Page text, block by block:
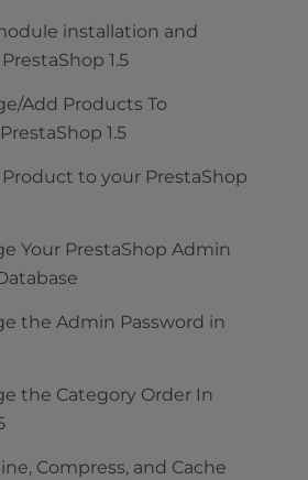
installation and
1.5
Add Products To
1.5
to your PrestaShop
Your PrestaShop Admin
the Admin Password in
the Category Order In
Compress, and Cache